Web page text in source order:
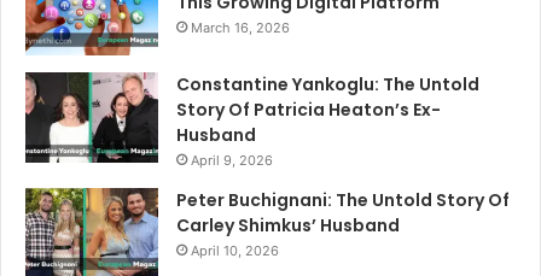
March 16, 2026
Constantine Yankoglu: The Untold
Story Of Patricia Heaton’s Ex-
Husband
April 9, 2026
Peter Buchignani: The Untold Story Of
Carley Shimkus’ Husband
April 10, 2026